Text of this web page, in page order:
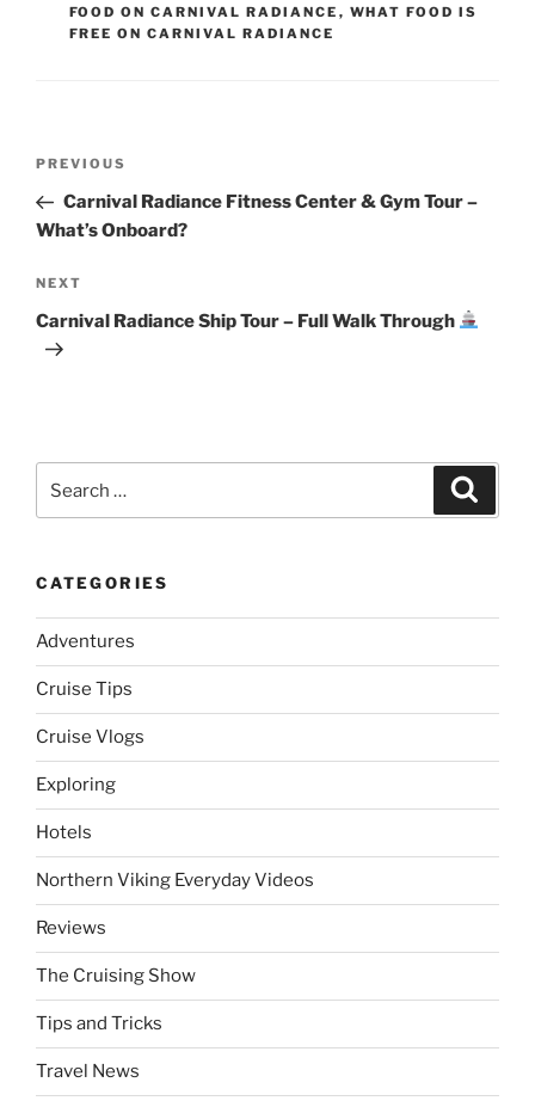
FOOD ON CARNIVAL RADIANCE , WHAT FOOD IS
FREE ON CARNIVAL RADIANCE
Previous
Post
PREVIOUS
Carnival Radiance Fitness Center & Gym Tour –
What’s Onboard?
Next
Post
NEXT
Carnival Radiance Ship Tour – Full Walk Through
for:
CATEGORIES
Adventures
Cruise Tips
Cruise Vlogs
Exploring
Hotels
Northern Viking Everyday Videos
Reviews
The Cruising Show
Tips and Tricks
Travel News